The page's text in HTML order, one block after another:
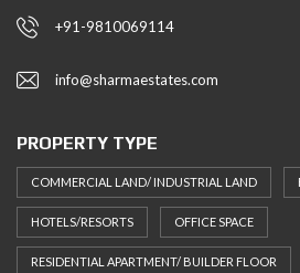
+91-9810069114
info@sharmaestates.com
PROPERTY TYPE
COMMERCIAL LAND/ INDUSTRIAL LAND
HOTELS/RESORTS OFFICE SPACE
RESIDENTIAL APARTMENT/ BUILDER FLOOR